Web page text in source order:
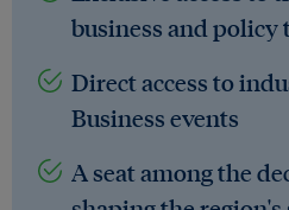
business and policy
Direct access to
Business events
A seat among the